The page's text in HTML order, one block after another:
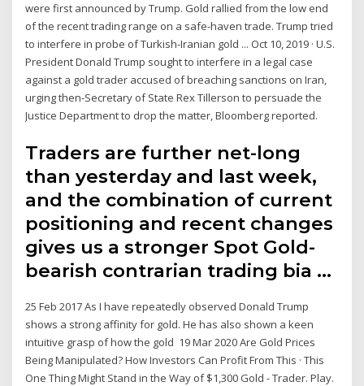
were first announced by Trump. Gold rallied from the low end
of the recent trading range on a safe-haven trade. Trump tried
to interfere in probe of Turkish-Iranian gold ... Oct 10, 2019 · U.S.
President Donald Trump sought to interfere in a legal case
against a gold trader accused of breaching sanctions on Iran,
urging then-Secretary of State Rex Tillerson to persuade the
Justice Department to drop the matter, Bloomberg reported.
Traders are further net-long
than yesterday and last week,
and the combination of current
positioning and recent changes
gives us a stronger Spot Gold-
bearish contrarian trading bia …
25 Feb 2017 As I have repeatedly observed Donald Trump
shows a strong affinity for gold. He has also shown a keen
intuitive grasp of how the gold 19 Mar 2020 Are Gold Prices
Being Manipulated? How Investors Can Profit From This · This
One Thing Might Stand in the Way of $1,300 Gold - Trader. Play.